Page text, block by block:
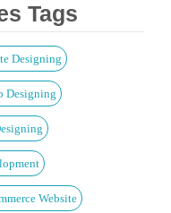
Tags
Designing
Designing
Website